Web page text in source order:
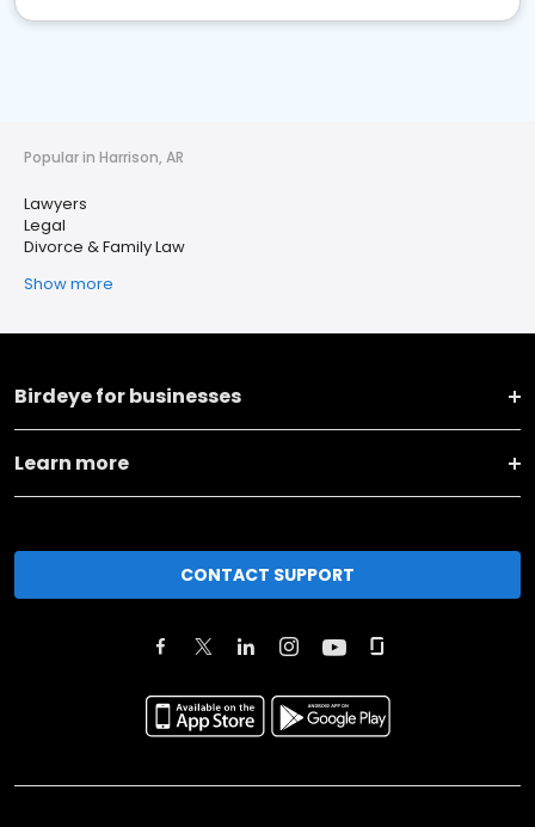
Popular in Harrison, AR
Lawyers
Legal
Divorce & Family Law
Show more
Birdeye for businesses
Learn more
CONTACT SUPPORT